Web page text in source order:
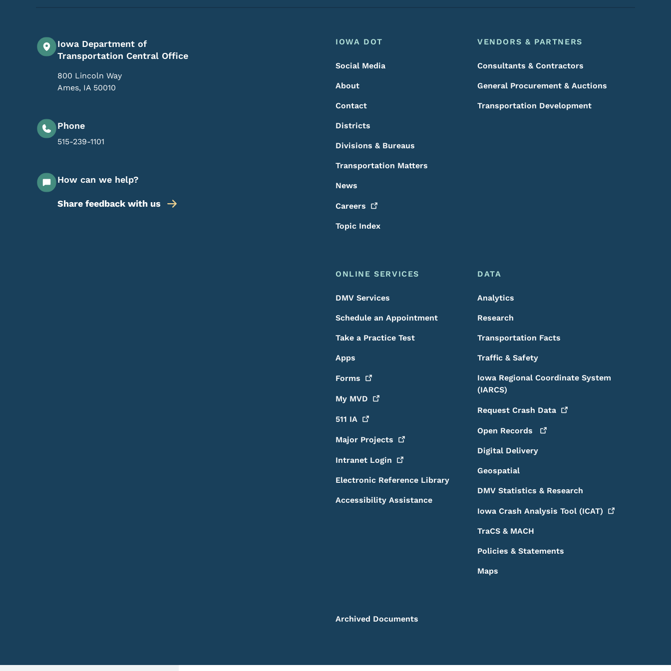
Iowa Department of
Transportation Central Office
800 Lincoln Way
Ames, IA 50010
Phone
515-239-1101
How can we help?
Share feedback with us
Footer Menu
Footer
IOWA DOT
Social Media
About
Contact
Districts
Divisions & Bureaus
Transportation Matters
News
Careers
Topic Index
VENDORS & PARTNERS
Consultants & Contractors
General Procurement & Auctions
Transportation Development
ONLINE SERVICES
DMV Services
Schedule an Appointment
Take a Practice Test
Apps
Forms
My MVD
511 IA
Major Projects
Intranet Login
Electronic Reference Library
Accessibility Assistance
DATA
Analytics
Research
Transportation Facts
Traffic & Safety
Iowa Regional Coordinate System
(IARCS)
Request Crash Data
Open Records
Digital Delivery
Geospatial
DMV Statistics & Research
Iowa Crash Analysis Tool (ICAT)
TraCS & MACH
Policies & Statements
Maps
Archived Documents